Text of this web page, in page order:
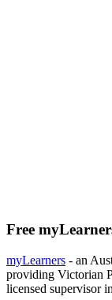
Free
myLearners - an
providing Victorian
licensed supervisor